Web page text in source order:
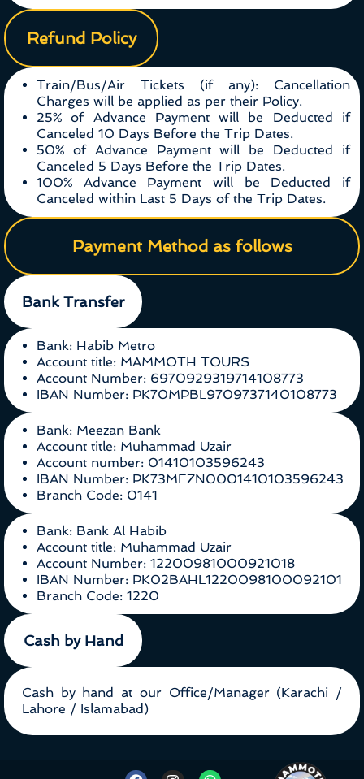
Refund Policy
Train/Bus/Air Tickets (if any): Cancellation
Charges will be applied as per their Policy.
25% of Advance Payment will be Deducted if
Canceled 10 Days Before the Trip Dates.
50% of Advance Payment will be Deducted if
Canceled 5 Days Before the Trip Dates.
100% Advance Payment will be Deducted if
Canceled within Last 5 Days of the Trip Dates.
Payment Method as follows
Bank Transfer
Bank: Habib Metro
Account title: MAMMOTH TOURS
Account Number: 6970929319714108773
IBAN Number: PK70MPBL9709737140108773
Bank: Meezan Bank
Account title: Muhammad Uzair
Account number: 01410103596243
IBAN Number: PK73MEZN0001410103596243
Branch Code: 0141
Bank: Bank Al Habib
Account title: Muhammad Uzair
Account Number: 12200981000921018
IBAN Number: PK02BAHL1220098100092101
Branch Code: 1220
Cash by Hand
Cash by hand at our Office/Manager (Karachi /
Lahore / Islamabad)